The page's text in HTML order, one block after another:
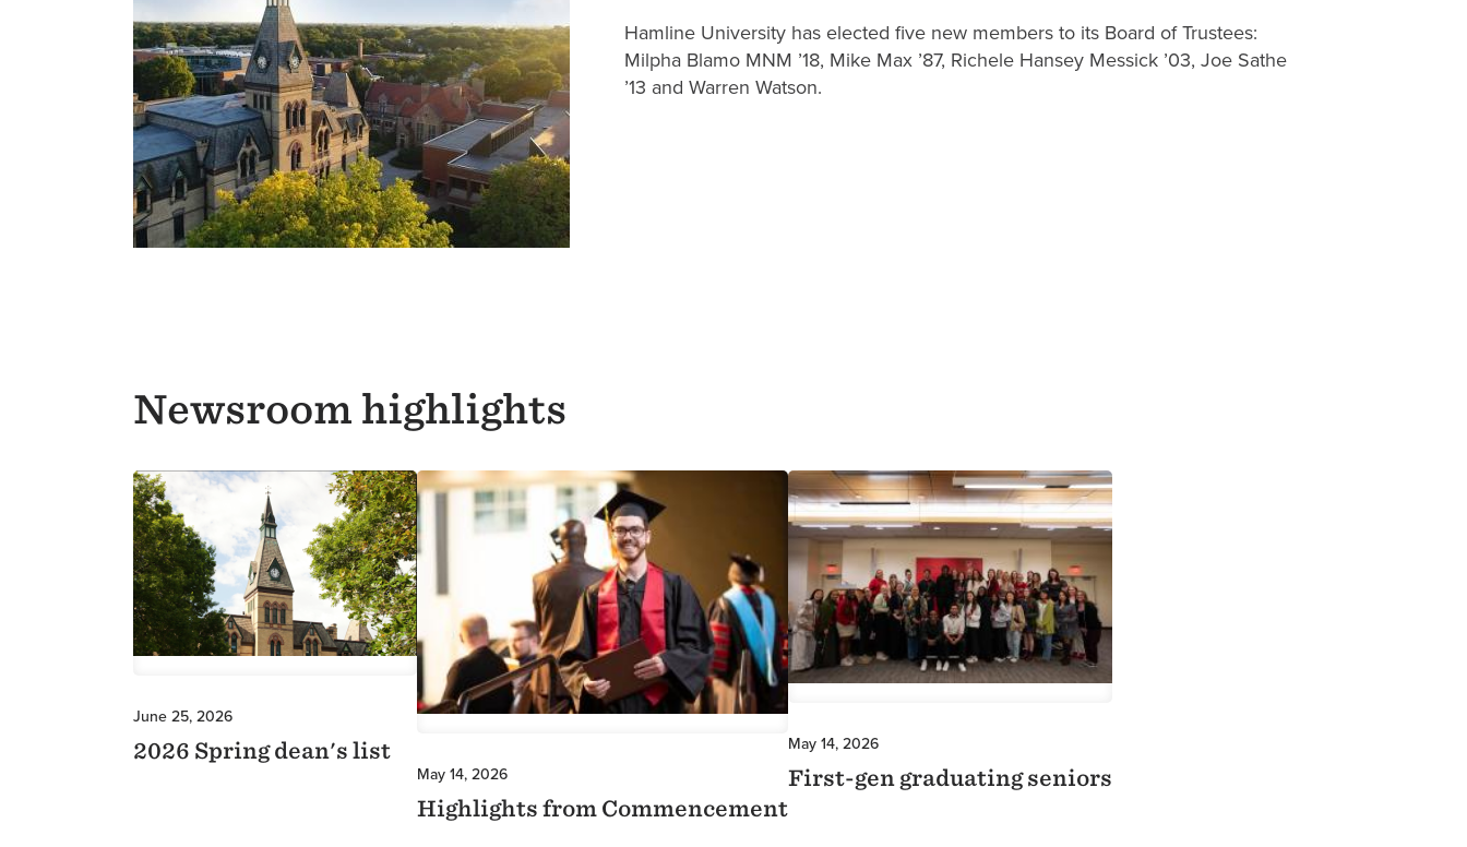
Hamline University has elected five new members to its Board of Trustees:
Milpha Blamo MNM ’18, Mike Max ’87, Richele Hansey Messick ’03, Joe Sathe
’13 and Warren Watson.
Newsroom highlights
Image
June 25, 2026
2026 Spring dean's list
Image
May 14, 2026
Highlights from Commencement
Image
May 14, 2026
First-gen graduating seniors